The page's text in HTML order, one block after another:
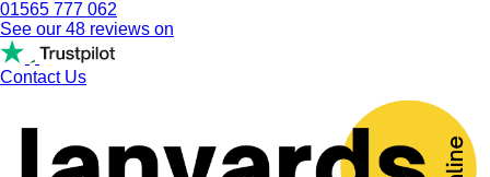
01565 777 062
See our 48 reviews on
Contact Us